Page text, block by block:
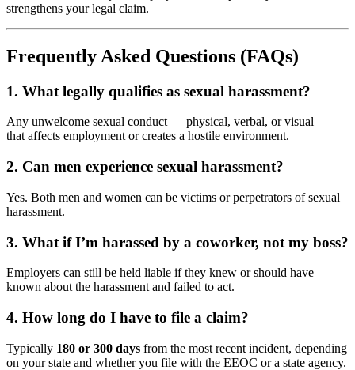
strengthens your legal claim.
Frequently Asked Questions (FAQs)
1. What legally qualifies as sexual harassment?
Any unwelcome sexual conduct — physical, verbal, or visual —
that affects employment or creates a hostile environment.
2. Can men experience sexual harassment?
Yes. Both men and women can be victims or perpetrators of sexual
harassment.
3. What if I’m harassed by a coworker, not my boss?
Employers can still be held liable if they knew or should have
known about the harassment and failed to act.
4. How long do I have to file a claim?
Typically 180 or 300 days from the most recent incident, depending
on your state and whether you file with the EEOC or a state agency.